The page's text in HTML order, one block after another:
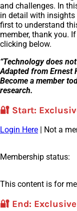
and challenges. In
in detail with insights
first to understand
member, thank you.
clicking below.
“Technology does
Adapted from Ernest
Become a member
research.
🔐 Start:
Login Here | Not a
Membership status:
This content is for
🔐 End: